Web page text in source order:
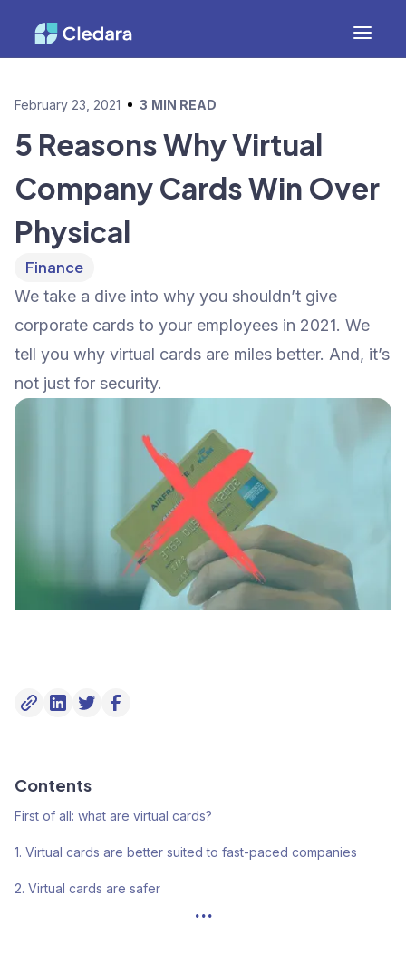
February 23, 2021 3 MIN READ
5 Reasons Why Virtual
Company Cards Win Over
Physical
Finance
We take a dive into why you shouldn’t give
corporate cards to your employees in 2021. We
tell you why virtual cards are miles better. And, it’s
not just for security.
Contents
First of all: what are virtual cards?
1. Virtual cards are better suited to fast-paced companies
2. Virtual cards are safer
...